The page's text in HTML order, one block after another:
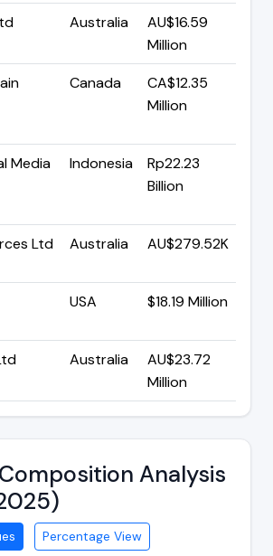
Australia
AU$16.59
Million
Canada
CA$12.35
Million
Media
Indonesia
Rp22.23
Billion
Ltd Australia AU$279.52K
USA $18.19 Million
Australia
AU$23.72
Million
Analysis
Percentage View